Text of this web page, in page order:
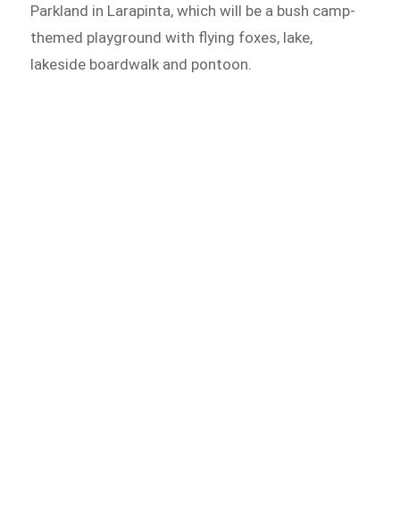
Parkland in Larapinta, which will be a bush camp-
themed playground with flying foxes, lake,
lakeside boardwalk and pontoon.